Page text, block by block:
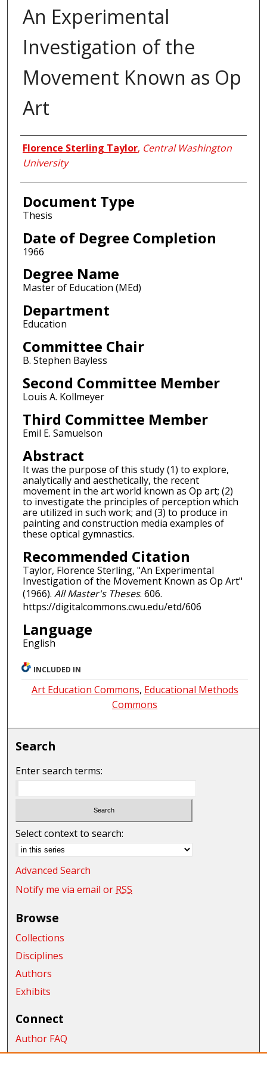
An Experimental
Investigation of the
Movement Known as Op
Art
Author
Florence Sterling Taylor, Central Washington
University
Document Type
Thesis
Date of Degree Completion
1966
Degree Name
Master of Education (MEd)
Department
Education
Committee Chair
B. Stephen Bayless
Second Committee Member
Louis A. Kollmeyer
Third Committee Member
Emil E. Samuelson
Abstract
It was the purpose of this study (1) to explore,
analytically and aesthetically, the recent
movement in the art world known as Op art; (2)
to investigate the principles of perception which
are utilized in such work; and (3) to produce in
painting and construction media examples of
these optical gymnastics.
Recommended Citation
Taylor, Florence Sterling, "An Experimental
Investigation of the Movement Known as Op Art"
(1966). All Master's Theses. 606.
https://digitalcommons.cwu.edu/etd/606
Language
English
INCLUDED IN
Art Education Commons, Educational Methods
Commons
Search
Enter search terms:
Select context to search:
Advanced Search
Notify me via email or RSS
Browse
Collections
Disciplines
Authors
Exhibits
Connect
Author FAQ
Submit Research